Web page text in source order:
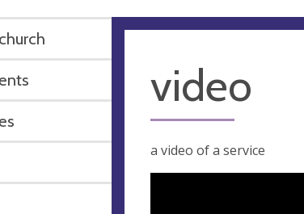
video
a video of a service